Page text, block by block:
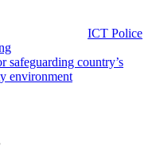
ICT Police
safeguarding country’s
environment